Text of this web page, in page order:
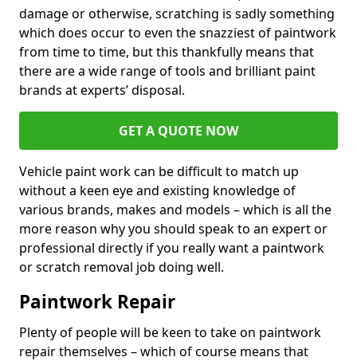
damage or otherwise, scratching is sadly something
which does occur to even the snazziest of paintwork
from time to time, but this thankfully means that
there are a wide range of tools and brilliant paint
brands at experts’ disposal.
GET A QUOTE NOW
Vehicle paint work can be difficult to match up
without a keen eye and existing knowledge of
various brands, makes and models – which is all the
more reason why you should speak to an expert or
professional directly if you really want a paintwork
or scratch removal job doing well.
Paintwork Repair
Plenty of people will be keen to take on paintwork
repair themselves – which of course means that